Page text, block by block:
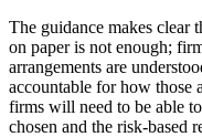
The guidance makes clear
on paper is not enough;
arrangements are
accountable for how those
firms will need to be able
chosen and the risk-based